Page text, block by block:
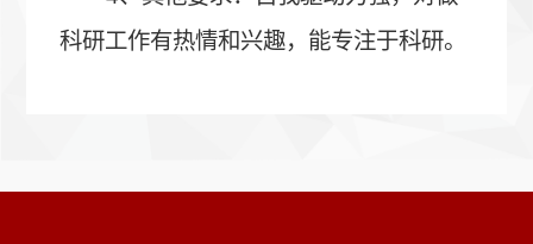
科研工作有热情和兴趣，能专注于科研。